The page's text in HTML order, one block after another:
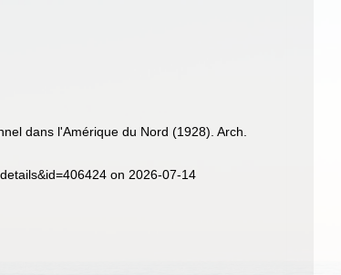
dans l'Amérique du Nord (1928). Arch.
on 2026-07-14